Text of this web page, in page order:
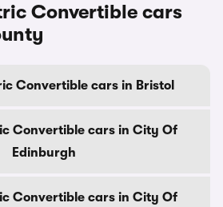
Convertible cars
Convertible cars in Bristol
Convertible cars in City Of
Edinburgh
Convertible cars in City Of